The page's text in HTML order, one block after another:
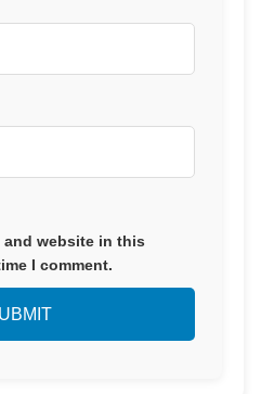
and website in this
I comment.